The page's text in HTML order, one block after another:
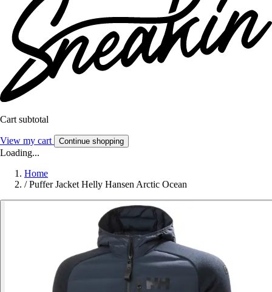
Cart subtotal
View my cart Continue shopping
Loading...
Home
/ Puffer Jacket Helly Hansen Arctic Ocean